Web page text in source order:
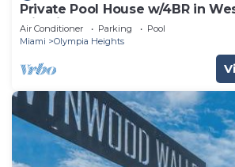
Private Pool House w/4BR in
Miami
Air Conditioner Parking
Pool
Miami
Olympia Heights